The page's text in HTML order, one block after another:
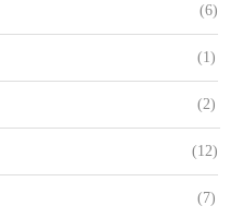
(6)
(1)
(2)
(12)
(7)